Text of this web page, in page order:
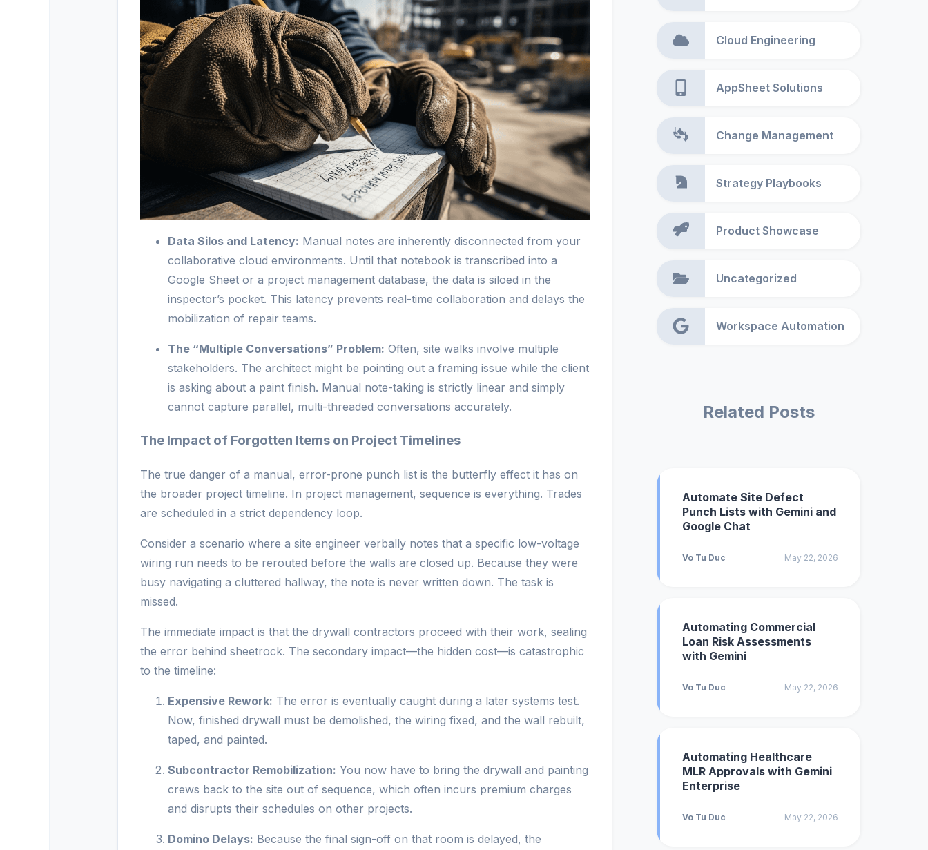
Data Silos and Latency: Manual notes are inherently disconnected from your
collaborative cloud environments. Until that notebook is transcribed into a
Google Sheet or a project management database, the data is siloed in the
inspector’s pocket. This latency prevents real-time collaboration and delays the
mobilization of repair teams.
The “Multiple Conversations” Problem: Often, site walks involve multiple
stakeholders. The architect might be pointing out a framing issue while the client
is asking about a paint finish. Manual note-taking is strictly linear and simply
cannot capture parallel, multi-threaded conversations accurately.
The Impact of Forgotten Items on Project Timelines
The true danger of a manual, error-prone punch list is the butterfly effect it has on
the broader project timeline. In project management, sequence is everything. Trades
are scheduled in a strict dependency loop.
Consider a scenario where a site engineer verbally notes that a specific low-voltage
wiring run needs to be rerouted before the walls are closed up. Because they were
busy navigating a cluttered hallway, the note is never written down. The task is
missed.
The immediate impact is that the drywall contractors proceed with their work, sealing
the error behind sheetrock. The secondary impact—the hidden cost—is catastrophic
to the timeline:
Expensive Rework: The error is eventually caught during a later systems test.
Now, finished drywall must be demolished, the wiring fixed, and the wall rebuilt,
taped, and painted.
Subcontractor Remobilization: You now have to bring the drywall and painting
crews back to the site out of sequence, which often incurs premium charges
and disrupts their schedules on other projects.
Domino Delays: Because the final sign-off on that room is delayed, the
Cloud Engineering
AppSheet Solutions
Change Management
Strategy Playbooks
Product Showcase
Uncategorized
Workspace Automation
Related Posts
Automate Site Defect
Punch Lists with Gemini and
Google Chat
Vo Tu Duc May 22, 2026
Automating Commercial
Loan Risk Assessments
with Gemini
Vo Tu Duc May 22, 2026
Automating Healthcare
MLR Approvals with Gemini
Enterprise
Vo Tu Duc May 22, 2026